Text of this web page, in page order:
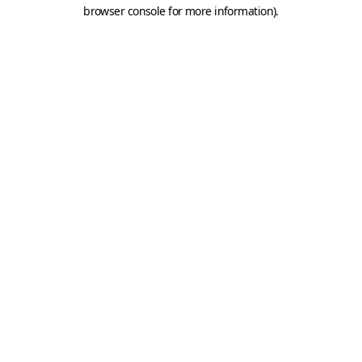
browser console for more information).